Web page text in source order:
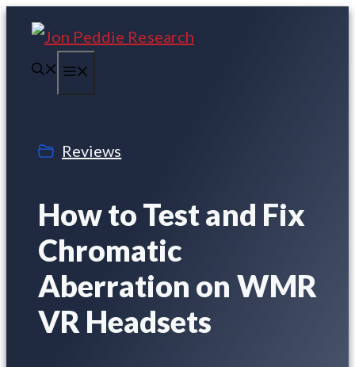
content
Reviews
How to Test and Fix
Chromatic
Aberration on WMR
VR Headsets